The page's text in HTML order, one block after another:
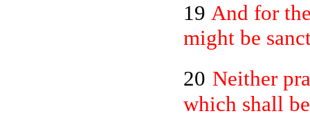
19 And for
might be
20 Neither
which shall